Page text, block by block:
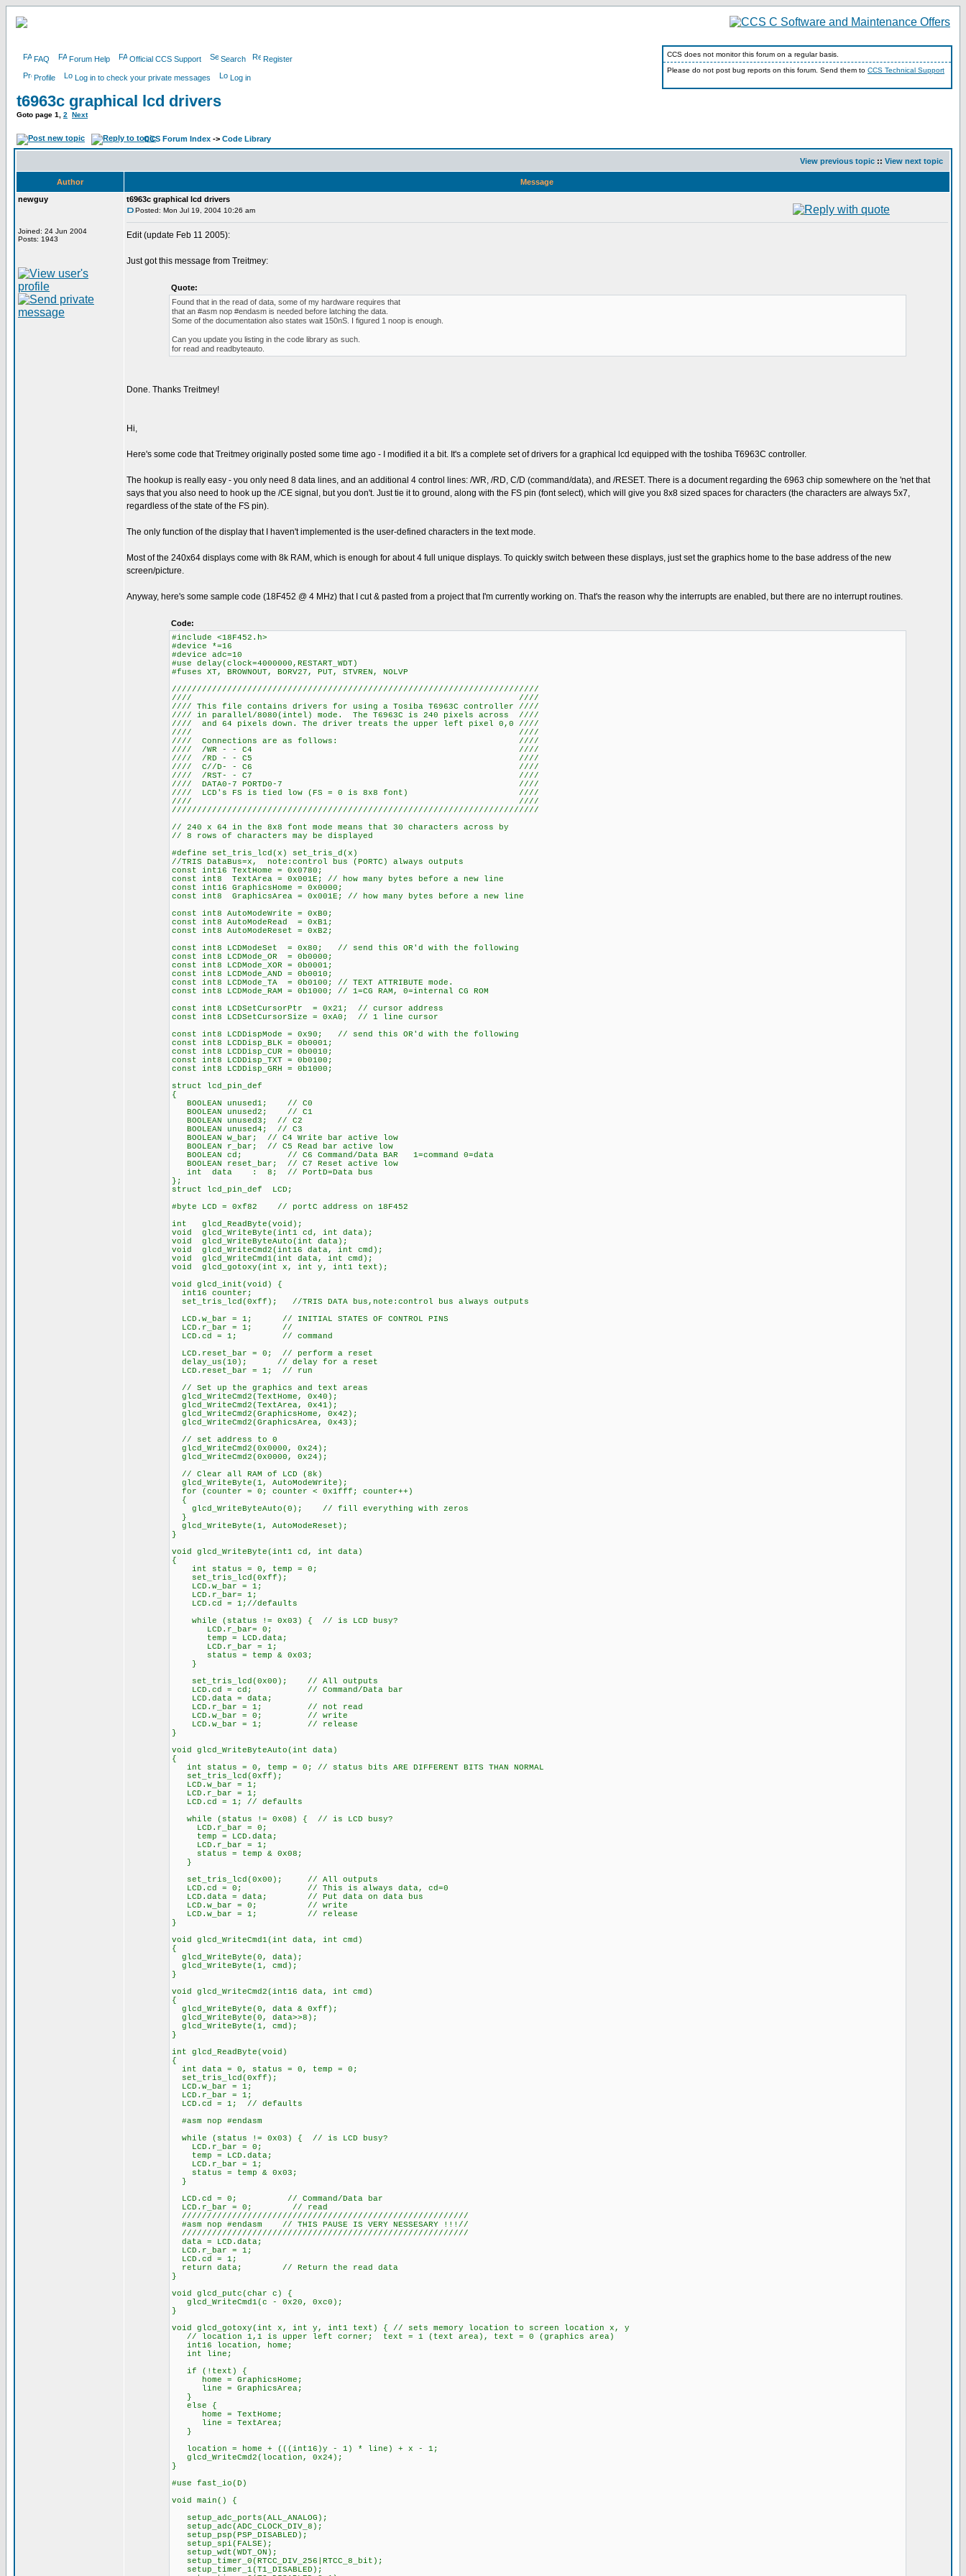
FAQ Forum Help Official CCS Support Search Register
Profile Log in to check your private messages Log in
CCS does not monitor this forum on a regular basis.
Please do not post bug reports on this forum. Send them to CCS Technical Support
t6963c graphical lcd drivers
Goto page 1 2 Next
CCS Forum Index -> Code Library
View previous topic :: View next topic
Author
Message
newguy
Joined: 24 Jun 2004
Posts: 1943
t6963c graphical lcd drivers
Posted: Mon Jul 19, 2004 10:26 am
Edit (update Feb 11 2005):
Just got this message from Treitmey:
Quote:
Found that in the read of data, some of my hardware requires that
that an #asm nop #endasm is needed before latching the data.
Some of the documentation also states wait 150nS. I figured 1 noop is enough.
Can you update you listing in the code library as such.
for read and readbyteauto.
Done. Thanks Treitmey!
Hi,
Here's some code that Treitmey originally posted some time ago - I modified it a bit. It's a complete set of drivers for a graphical lcd equipped with the toshiba T6963C controller.
The hookup is really easy - you only need 8 data lines, and an additional 4 control lines: /WR, /RD, C/D (command/data), and /RESET. There is a document regarding the 6963 chip somewhere on the 'net that
says that you also need to hook up the /CE signal, but you don't. Just tie it to ground, along with the FS pin (font select), which will give you 8x8 sized spaces for characters (the characters are always 5x7,
regardless of the state of the FS pin).
The only function of the display that I haven't implemented is the user-defined characters in the text mode.
Most of the 240x64 displays come with 8k RAM, which is enough for about 4 full unique displays. To quickly switch between these displays, just set the graphics home to the base address of the new
screen/picture.
Anyway, here's some sample code (18F452 @ 4 MHz) that I cut & pasted from a project that I'm currently working on. That's the reason why the interrupts are enabled, but there are no interrupt routines.
Code:
#include <18F452.h>
#device *=16
#device adc=10
#use delay(clock=4000000,RESTART_WDT)
#fuses XT, BROWNOUT, BORV27, PUT, STVREN, NOLVP
/////////////////////////////////////////////////////////////////////////
//// ////
//// This file contains drivers for using a Tosiba T6963C controller ////
//// in parallel/8080(intel) mode. The T6963C is 240 pixels across ////
//// and 64 pixels down. The driver treats the upper left pixel 0,0 ////
//// ////
//// Connections are as follows: ////
//// /WR - - C4 ////
//// /RD - - C5 ////
//// C//D- - C6 ////
//// /RST- - C7 ////
//// DATA0-7 PORTD0-7 ////
//// LCD's FS is tied low (FS = 0 is 8x8 font) ////
//// ////
/////////////////////////////////////////////////////////////////////////
// 240 x 64 in the 8x8 font mode means that 30 characters across by
// 8 rows of characters may be displayed
#define set_tris_lcd(x) set_tris_d(x)
//TRIS DataBus=x, note:control bus (PORTC) always outputs
const int16 TextHome = 0x0780;
const int8 TextArea = 0x001E; // how many bytes before a new line
const int16 GraphicsHome = 0x0000;
const int8 GraphicsArea = 0x001E; // how many bytes before a new line
const int8 AutoModeWrite = 0xB0;
const int8 AutoModeRead = 0xB1;
const int8 AutoModeReset = 0xB2;
const int8 LCDModeSet = 0x80; // send this OR'd with the following
const int8 LCDMode_OR = 0b0000;
const int8 LCDMode_XOR = 0b0001;
const int8 LCDMode_AND = 0b0010;
const int8 LCDMode_TA = 0b0100; // TEXT ATTRIBUTE mode.
const int8 LCDMode_RAM = 0b1000; // 1=CG RAM, 0=internal CG ROM
const int8 LCDSetCursorPtr = 0x21; // cursor address
const int8 LCDSetCursorSize = 0xA0; // 1 line cursor
const int8 LCDDispMode = 0x90; // send this OR'd with the following
const int8 LCDDisp_BLK = 0b0001;
const int8 LCDDisp_CUR = 0b0010;
const int8 LCDDisp_TXT = 0b0100;
const int8 LCDDisp_GRH = 0b1000;
struct lcd_pin_def
{
BOOLEAN unused1; // C0
BOOLEAN unused2; // C1
BOOLEAN unused3; // C2
BOOLEAN unused4; // C3
BOOLEAN w_bar; // C4 Write bar active low
BOOLEAN r_bar; // C5 Read bar active low
BOOLEAN cd; // C6 Command/Data BAR 1=command 0=data
BOOLEAN reset_bar; // C7 Reset active low
int data : 8; // PortD=Data bus
};
struct lcd_pin_def LCD;
#byte LCD = 0xf82 // portC address on 18F452
int glcd_ReadByte(void);
void glcd_WriteByte(int1 cd, int data);
void glcd_WriteByteAuto(int data);
void glcd_WriteCmd2(int16 data, int cmd);
void glcd_WriteCmd1(int data, int cmd);
void glcd_gotoxy(int x, int y, int1 text);
void glcd_init(void) {
int16 counter;
set_tris_lcd(0xff); //TRIS DATA bus,note:control bus always outputs
LCD.w_bar = 1; // INITIAL STATES OF CONTROL PINS
LCD.r_bar = 1; //
LCD.cd = 1; // command
LCD.reset_bar = 0; // perform a reset
delay_us(10); // delay for a reset
LCD.reset_bar = 1; // run
// Set up the graphics and text areas
glcd_WriteCmd2(TextHome, 0x40);
glcd_WriteCmd2(TextArea, 0x41);
glcd_WriteCmd2(GraphicsHome, 0x42);
glcd_WriteCmd2(GraphicsArea, 0x43);
// set address to 0
glcd_WriteCmd2(0x0000, 0x24);
glcd_WriteCmd2(0x0000, 0x24);
// Clear all RAM of LCD (8k)
glcd_WriteByte(1, AutoModeWrite);
for (counter = 0; counter < 0x1fff; counter++)
{
glcd_WriteByteAuto(0); // fill everything with zeros
}
glcd_WriteByte(1, AutoModeReset);
}
void glcd_WriteByte(int1 cd, int data)
{
int status = 0, temp = 0;
set_tris_lcd(0xff);
LCD.w_bar = 1;
LCD.r_bar= 1;
LCD.cd = 1;//defaults
while (status != 0x03) { // is LCD busy?
LCD.r_bar= 0;
temp = LCD.data;
LCD.r_bar = 1;
status = temp & 0x03;
}
set_tris_lcd(0x00); // All outputs
LCD.cd = cd; // Command/Data bar
LCD.data = data;
LCD.r_bar = 1; // not read
LCD.w_bar = 0; // write
LCD.w_bar = 1; // release
}
void glcd_WriteByteAuto(int data)
{
int status = 0, temp = 0; // status bits ARE DIFFERENT BITS THAN NORMAL
set_tris_lcd(0xff);
LCD.w_bar = 1;
LCD.r_bar = 1;
LCD.cd = 1; // defaults
while (status != 0x08) { // is LCD busy?
LCD.r_bar = 0;
temp = LCD.data;
LCD.r_bar = 1;
status = temp & 0x08;
}
set_tris_lcd(0x00); // All outputs
LCD.cd = 0; // This is always data, cd=0
LCD.data = data; // Put data on data bus
LCD.w_bar = 0; // write
LCD.w_bar = 1; // release
}
void glcd_WriteCmd1(int data, int cmd)
{
glcd_WriteByte(0, data);
glcd_WriteByte(1, cmd);
}
void glcd_WriteCmd2(int16 data, int cmd)
{
glcd_WriteByte(0, data & 0xff);
glcd_WriteByte(0, data>>8);
glcd_WriteByte(1, cmd);
}
int glcd_ReadByte(void)
{
int data = 0, status = 0, temp = 0;
set_tris_lcd(0xff);
LCD.w_bar = 1;
LCD.r_bar = 1;
LCD.cd = 1; // defaults
#asm nop #endasm
while (status != 0x03) { // is LCD busy?
LCD.r_bar = 0;
temp = LCD.data;
LCD.r_bar = 1;
status = temp & 0x03;
}
LCD.cd = 0; // Command/Data bar
LCD.r_bar = 0; // read
/////////////////////////////////////////////////////////
#asm nop #endasm // THIS PAUSE IS VERY NESSESARY !!!//
/////////////////////////////////////////////////////////
data = LCD.data;
LCD.r_bar = 1;
LCD.cd = 1;
return data; // Return the read data
}
void glcd_putc(char c) {
glcd_WriteCmd1(c - 0x20, 0xc0);
}
void glcd_gotoxy(int x, int y, int1 text) { // sets memory location to screen location x, y
// location 1,1 is upper left corner; text = 1 (text area), text = 0 (graphics area)
int16 location, home;
int line;
if (!text) {
home = GraphicsHome;
line = GraphicsArea;
}
else {
home = TextHome;
line = TextArea;
}
location = home + (((int16)y - 1) * line) + x - 1;
glcd_WriteCmd2(location, 0x24);
}
#use fast_io(D)
void main() {
setup_adc_ports(ALL_ANALOG);
setup_adc(ADC_CLOCK_DIV_8);
setup_psp(PSP_DISABLED);
setup_spi(FALSE);
setup_wdt(WDT_ON);
setup_timer_0(RTCC_DIV_256|RTCC_8_bit);
setup_timer_1(T1_DISABLED);